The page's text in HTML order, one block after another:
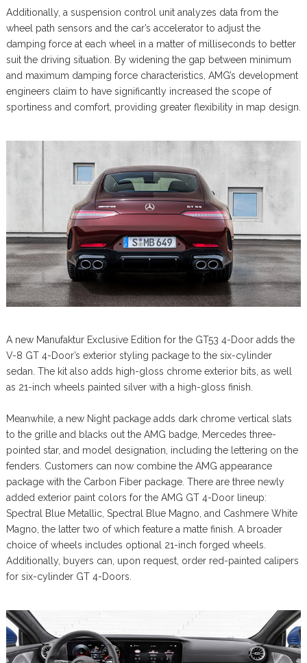
Additionally, a suspension control unit analyzes data from the
wheel path sensors and the car’s accelerator to adjust the
damping force at each wheel in a matter of milliseconds to better
suit the driving situation. By widening the gap between minimum
and maximum damping force characteristics, AMG’s development
engineers claim to have significantly increased the scope of
sportiness and comfort, providing greater flexibility in map design.
A new Manufaktur Exclusive Edition for the GT53 4-Door adds the
V-8 GT 4-Door’s exterior styling package to the six-cylinder
sedan. The kit also adds high-gloss chrome exterior bits, as well
as 21-inch wheels painted silver with a high-gloss finish.
Meanwhile, a new Night package adds dark chrome vertical slats
to the grille and blacks out the AMG badge, Mercedes three-
pointed star, and model designation, including the lettering on the
fenders. Customers can now combine the AMG appearance
package with the Carbon Fiber package. There are three newly
added exterior paint colors for the AMG GT 4-Door lineup:
Spectral Blue Metallic, Spectral Blue Magno, and Cashmere White
Magno, the latter two of which feature a matte finish. A broader
choice of wheels includes optional 21-inch forged wheels.
Additionally, buyers can, upon request, order red-painted calipers
for six-cylinder GT 4-Doors.